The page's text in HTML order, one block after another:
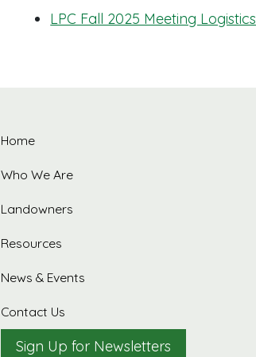
LPC Fall 2025 Meeting Logistics
Home
Who We Are
Landowners
Resources
News & Events
Contact Us
Sign Up for Newsletters